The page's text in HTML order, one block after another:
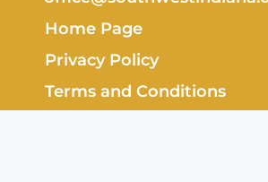
Home Page
Privacy Policy
Terms and Conditions